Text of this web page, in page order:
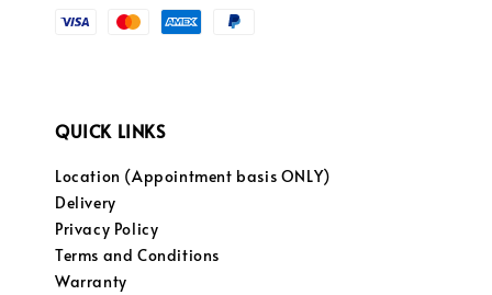
QUICK LINKS
Location (Appointment basis ONLY)
Delivery
Privacy Policy
Terms and Conditions
Warranty